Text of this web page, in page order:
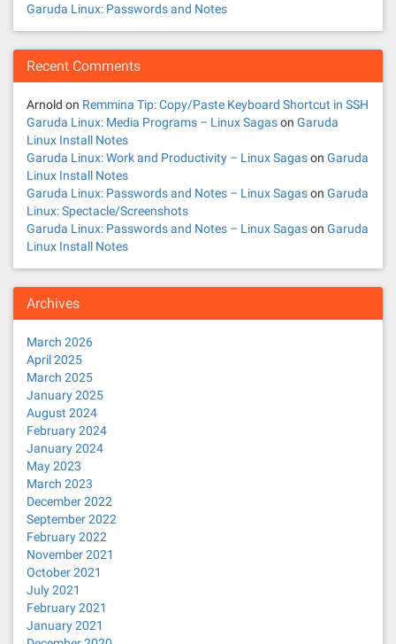
g
a
o
n
Garuda Linux: Passwords and Notes
Recent Comments
Arnold on Remmina Tip: Copy/Paste Keyboard Shortcut in SSH
Garuda Linux: Media Programs – Linux Sagason Garuda
Linux Install Notes
Garuda Linux: Work and Productivity – Linux Sagason Garuda
Linux Install Notes
Garuda Linux: Passwords and Notes – Linux Sagason Garuda
Linux: Spectacle/Screenshots
Garuda Linux: Passwords and Notes – Linux Sagason Garuda
Linux Install Notes
Archives
March 2026
April 2025
March 2025
January 2025
August 2024
February 2024
January 2024
May 2023
March 2023
December 2022
September 2022
February 2022
November 2021
October 2021
July 2021
February 2021
January 2021